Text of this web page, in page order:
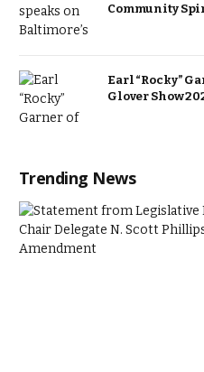
Community
Earl “Rocky”
Glover Show
Trending News